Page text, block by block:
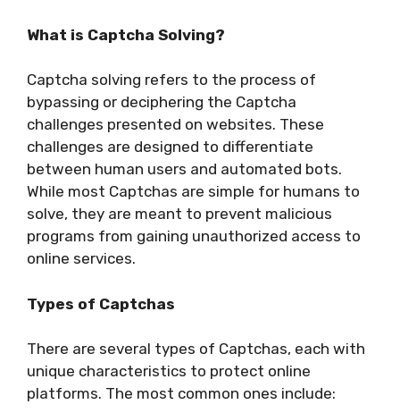
What is Captcha Solving?
Captcha solving refers to the process of
bypassing or deciphering the Captcha
challenges presented on websites. These
challenges are designed to differentiate
between human users and automated bots.
While most Captchas are simple for humans to
solve, they are meant to prevent malicious
programs from gaining unauthorized access to
online services.
Types of Captchas
There are several types of Captchas, each with
unique characteristics to protect online
platforms. The most common ones include: